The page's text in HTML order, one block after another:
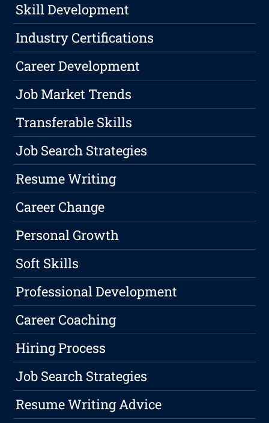
Skill Development
Industry Certifications
Career Development
Job Market Trends
Transferable Skills
Job Search Strategies
Resume Writing
Career Change
Personal Growth
Soft Skills
Professional Development
Career Coaching
Hiring Process
Job Search Strategies
Resume Writing Advice